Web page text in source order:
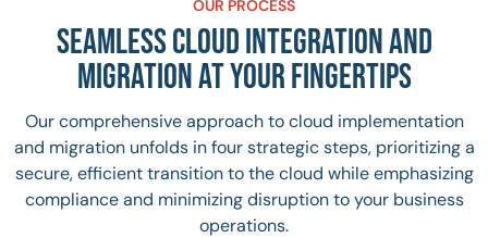
OUR PROCESS
SEAMLESS CLOUD INTEGRATION AND
MIGRATION AT YOUR FINGERTIPS
Our comprehensive approach to cloud implementation
and migration unfolds in four strategic steps, prioritizing a
secure, efficient transition to the cloud while emphasizing
compliance and minimizing disruption to your business
operations.